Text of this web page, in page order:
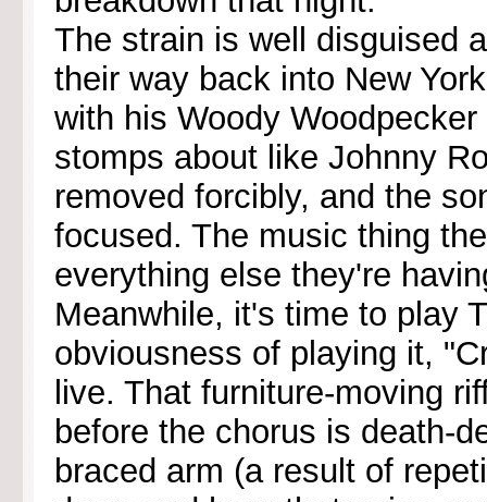
The strain is well disguised
their way back into New
with his Woody
stomps about like Johnny
removed forcibly, and the
focused. The music thing
everything else they're
Meanwhile, it's time to play
obviousness of playing it,
live. That furniture-moving
before the chorus is death-
braced arm (a result of